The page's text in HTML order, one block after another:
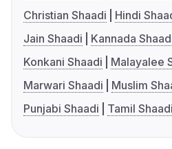
Christian Shaadi
Hindi
Jain Shaadi
Kannada
Konkani Shaadi
Malayalee
Marwari Shaadi
Muslim
Punjabi Shaadi
Tamil Shaadi